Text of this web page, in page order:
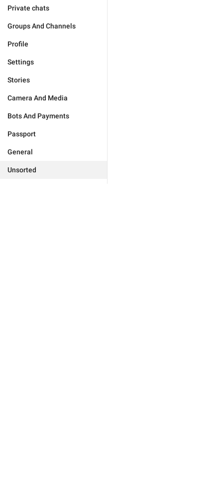
Private chats
Groups And Channels
Profile
Settings
Stories
Camera And Media
Bots And Payments
Passport
General
Unsorted